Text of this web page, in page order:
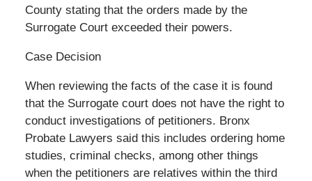
County stating that the orders made by the
Surrogate Court exceeded their powers.
Case Decision
When reviewing the facts of the case it is found
that the Surrogate court does not have the right to
conduct investigations of petitioners. Bronx
Probate Lawyers said this includes ordering home
studies, criminal checks, among other things
when the petitioners are relatives within the third